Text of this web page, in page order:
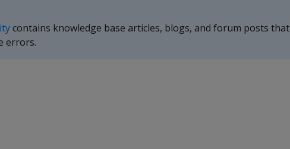
contains knowledge base articles, blogs, and forum posts that
errors.